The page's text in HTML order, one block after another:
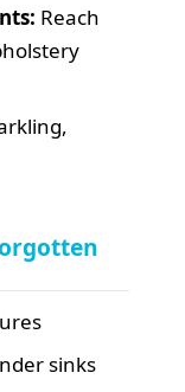
Reach
sinks